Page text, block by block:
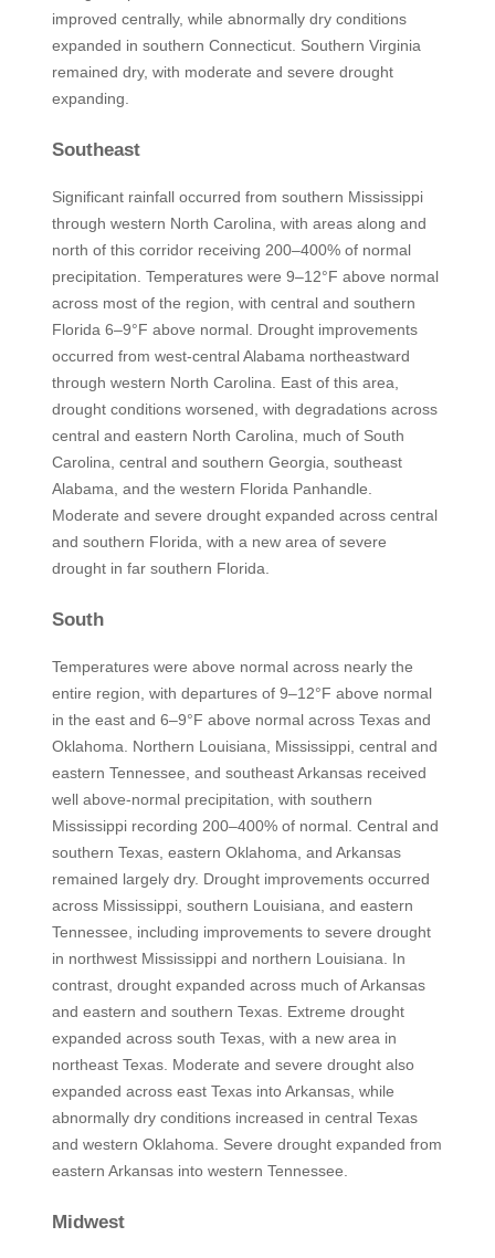
improved centrally, while abnormally dry conditions
expanded in southern Connecticut. Southern Virginia
remained dry, with moderate and severe drought
expanding.
Southeast
Significant rainfall occurred from southern Mississippi
through western North Carolina, with areas along and
north of this corridor receiving 200–400% of normal
precipitation. Temperatures were 9–12°F above normal
across most of the region, with central and southern
Florida 6–9°F above normal. Drought improvements
occurred from west-central Alabama northeastward
through western North Carolina. East of this area,
drought conditions worsened, with degradations across
central and eastern North Carolina, much of South
Carolina, central and southern Georgia, southeast
Alabama, and the western Florida Panhandle.
Moderate and severe drought expanded across central
and southern Florida, with a new area of severe
drought in far southern Florida.
South
Temperatures were above normal across nearly the
entire region, with departures of 9–12°F above normal
in the east and 6–9°F above normal across Texas and
Oklahoma. Northern Louisiana, Mississippi, central and
eastern Tennessee, and southeast Arkansas received
well above-normal precipitation, with southern
Mississippi recording 200–400% of normal. Central and
southern Texas, eastern Oklahoma, and Arkansas
remained largely dry. Drought improvements occurred
across Mississippi, southern Louisiana, and eastern
Tennessee, including improvements to severe drought
in northwest Mississippi and northern Louisiana. In
contrast, drought expanded across much of Arkansas
and eastern and southern Texas. Extreme drought
expanded across south Texas, with a new area in
northeast Texas. Moderate and severe drought also
expanded across east Texas into Arkansas, while
abnormally dry conditions increased in central Texas
and western Oklahoma. Severe drought expanded from
eastern Arkansas into western Tennessee.
Midwest